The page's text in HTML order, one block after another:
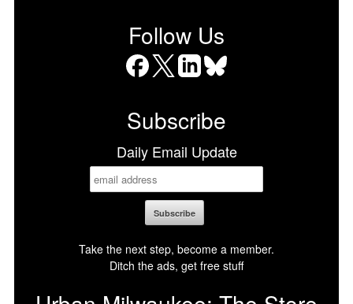
Follow Us
Subscribe
Daily Email Update
Take the next step, become a member.
Ditch the ads, get free stuff